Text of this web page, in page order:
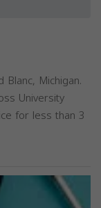
Blanc, Michigan.
University
for less than 3